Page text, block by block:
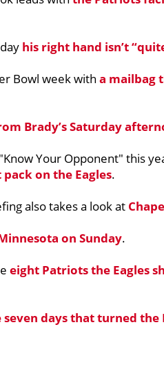
his right hand isn’t
Bowl week with a mailbag
Brady’s Saturday
Your Opponent" this
on the Eagles.
also takes a look at
on Sunday.
eight Patriots the Eagles
seven days that turned the